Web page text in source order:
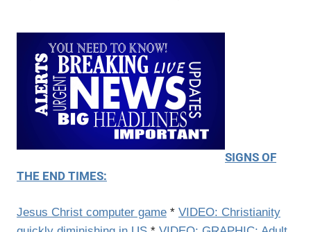
SIGNS OF
THE END TIMES:
Jesus Christ computer game * VIDEO: Christianity